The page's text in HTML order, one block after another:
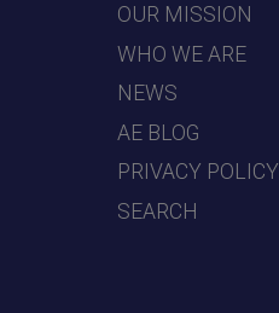
OUR MISSION
WHO WE ARE
NEWS
AE BLOG
PRIVACY POLICY
SEARCH